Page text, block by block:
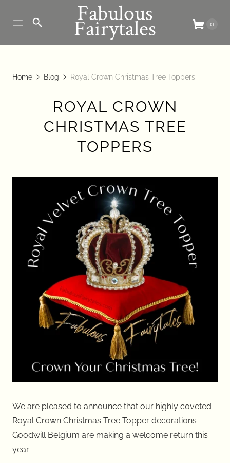
Fabulous
Fairytales 0
Home Blog Royal Crown Christmas Tree Toppers
ROYAL CROWN
CHRISTMAS TREE
TOPPERS
We are pleased to announce that our highly coveted
Royal Crown Christmas Tree Topper decorations
Goodwill Belgium are making a welcome return this
year.